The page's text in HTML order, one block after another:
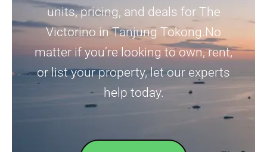
units, pricing, and deals for The
Victorino in Tanjung Tokong.No
matter if you’re looking to own, rent,
or list your property, let our experts
help today.